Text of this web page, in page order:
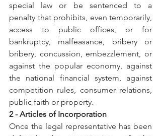
special law or be sentenced to a
penalty that prohibits, even temporarily,
access to public offices, or for
bankruptcy, malfeasance, bribery or
bribery, concussion, embezzlement, or
against the popular economy, against
the national financial system, against
competition rules, consumer relations,
public faith or property.
2 - Articles of Incorporation
Once the legal representative has been